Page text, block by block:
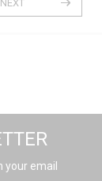
your email